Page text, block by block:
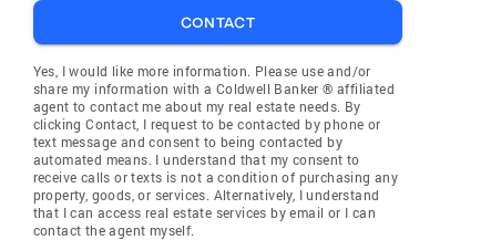
CONTACT
Yes, I would like more information. Please use and/or
share my information with a Coldwell Banker ® affiliated
agent to contact me about my real estate needs. By
clicking Contact, I request to be contacted by phone or
text message and consent to being contacted by
automated means. I understand that my consent to
receive calls or texts is not a condition of purchasing any
property, goods, or services. Alternatively, I understand
that I can access real estate services by email or I can
contact the agent myself.